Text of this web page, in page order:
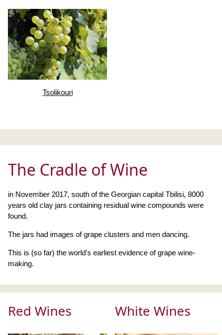
Tsolikouri
The Cradle of Wine
in November 2017, south of the Georgian capital Tbilisi, 8000
years old clay jars containing residual wine compounds were
found.
The jars had images of grape clusters and men dancing.
This is (so far) the world's earliest evidence of grape wine-
making.
Red Wines White Wines